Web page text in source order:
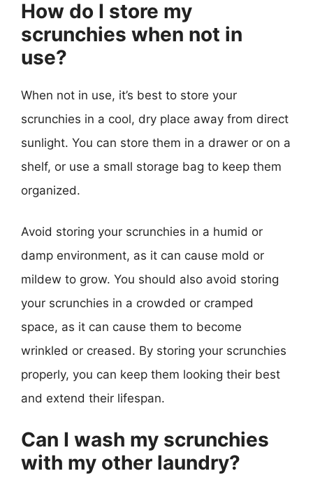
How do I store my
scrunchies when not in
use?
When not in use, it’s best to store your
scrunchies in a cool, dry place away from direct
sunlight. You can store them in a drawer or on a
shelf, or use a small storage bag to keep them
organized.
Avoid storing your scrunchies in a humid or
damp environment, as it can cause mold or
mildew to grow. You should also avoid storing
your scrunchies in a crowded or cramped
space, as it can cause them to become
wrinkled or creased. By storing your scrunchies
properly, you can keep them looking their best
and extend their lifespan.
Can I wash my scrunchies
with my other laundry?